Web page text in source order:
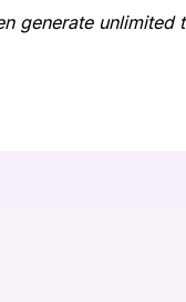
generate